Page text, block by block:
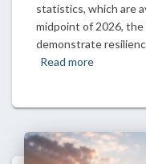
statistics, which are
midpoint of 2026, the
demonstrate
Read more